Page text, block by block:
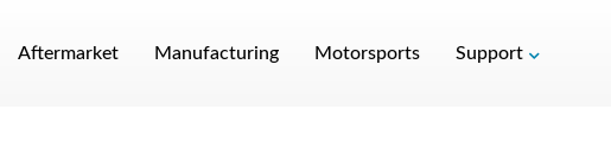
Aftermarket Manufacturing Motorsports Support